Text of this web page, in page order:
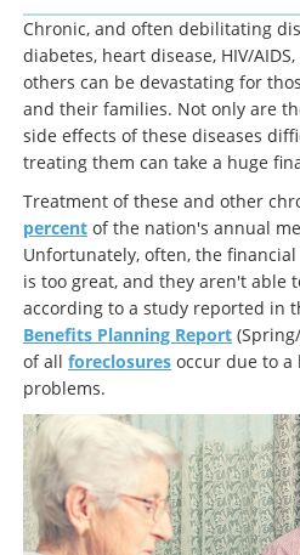
Chronic, and often debilitating
diabetes, heart disease, HIV/
others can be devastating for
and their families. Not only are
side effects of these diseases
treating them can take a huge
Treatment of these and other
percent of the nation's annual
Unfortunately, often, the
is too great, and they aren't able
according to a study reported in
Benefits Planning Report
of all foreclosures occur due to a
problems.